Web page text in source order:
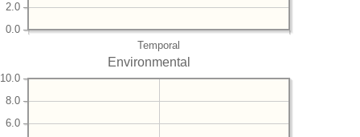
Temporal
0.0
2.0
Environmental
6.0
8.0
10.0